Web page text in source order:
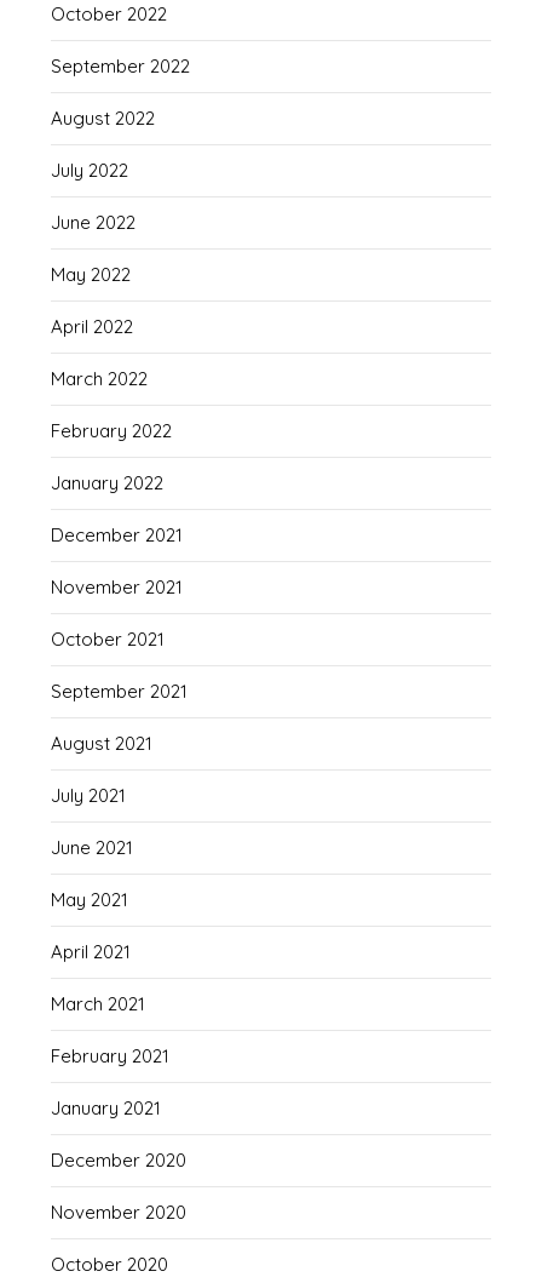
October 2022
September 2022
August 2022
July 2022
June 2022
May 2022
April 2022
March 2022
February 2022
January 2022
December 2021
November 2021
October 2021
September 2021
August 2021
July 2021
June 2021
May 2021
April 2021
March 2021
February 2021
January 2021
December 2020
November 2020
October 2020